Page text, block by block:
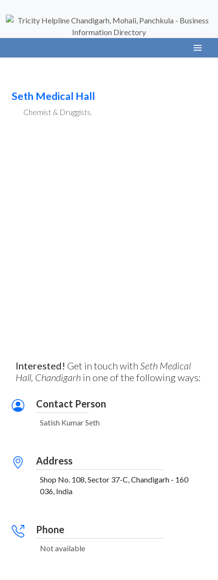
Seth Medical Hall
Chemist & Druggists.
Interested! Get in touch with Seth Medical
Hall, Chandigarh in one of the following ways:
Contact Person
Satish Kumar Seth
Address
Shop No. 108, Sector 37-C, Chandigarh - 160
036, India
Phone
Not available